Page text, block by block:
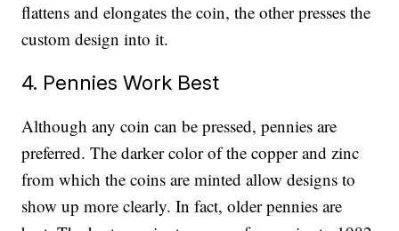
flattens and elongates the coin, the other presses the
custom design into it.
4. Pennies Work Best
Although any coin can be pressed, pennies are
preferred. The darker color of the copper and zinc
from which the coins are minted allow designs to
show up more clearly. In fact, older pennies are